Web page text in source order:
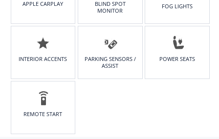
APPLE CARPLAY
BLIND SPOT
MONITOR
FOG LIGHTS
INTERIOR ACCENTS
PARKING SENSORS /
ASSIST
POWER SEATS
REMOTE START